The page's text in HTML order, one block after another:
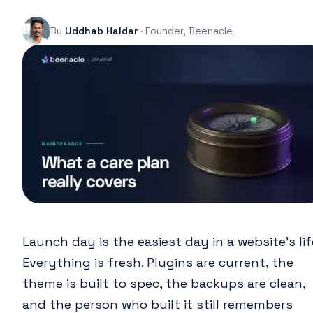
By Uddhab Haldar · Founder, Beenacle
Launch day is the easiest day in a website’s
Everything is fresh. Plugins are current, the
theme is built to spec, the backups are clean,
and the person who built it still remembers